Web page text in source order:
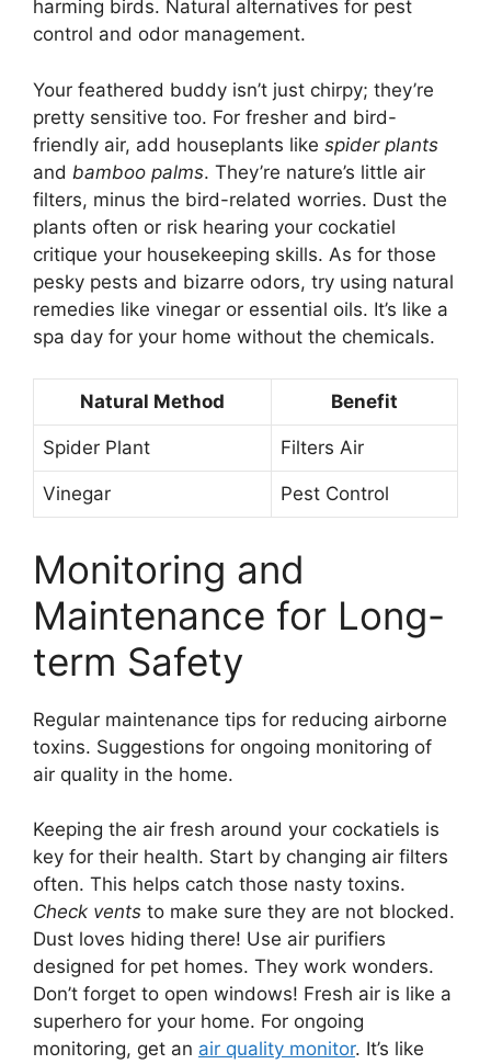
harming birds. Natural alternatives for pest
control and odor management.
Your feathered buddy isn’t just chirpy; they’re
pretty sensitive too. For fresher and bird-
friendly air, add houseplants like spider plants
and bamboo palms. They’re nature’s little air
filters, minus the bird-related worries. Dust the
plants often or risk hearing your cockatiel
critique your housekeeping skills. As for those
pesky pests and bizarre odors, try using natural
remedies like vinegar or essential oils. It’s like a
spa day for your home without the chemicals.
Natural Method Benefit
Spider Plant Filters Air
Vinegar Pest Control
Monitoring and
Maintenance for Long-
term Safety
Regular maintenance tips for reducing airborne
toxins. Suggestions for ongoing monitoring of
air quality in the home.
Keeping the air fresh around your cockatiels is
key for their health. Start by changing air filters
often. This helps catch those nasty toxins.
Check vents to make sure they are not blocked.
Dust loves hiding there! Use air purifiers
designed for pet homes. They work wonders.
Don’t forget to open windows! Fresh air is like a
superhero for your home. For ongoing
monitoring, get an air quality monitor. It’s like